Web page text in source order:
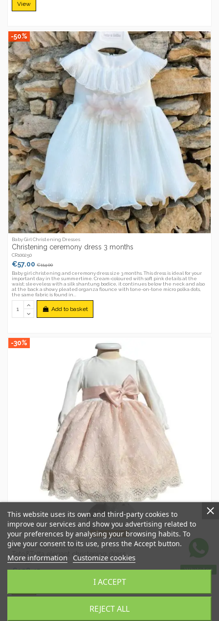
View
-50%
Baby Girl Christening Dresses
Christening ceremony dress 3 months
CR100250
€57.00€114.00
Baby girl christening and ceremony dress size 3 months. This dress is ideal for your
important day in the summertime. Cream-coloured with soft pink details at the
waist; sleeveless with a silk shantung bodice, it continues below the neck and also
at the back a showy pleated organza flounce with tone-on-tone micro polka dots,
the same fabric is found in...
Add to basket
-30%
Out-of-Stock
Baby Girl Christening Dresses
Teto&Tatta elegant christening dress
CR100351
€128.45€183.50 WhatsApp
This website uses its own and third-party cookies to
improve our services and show you advertising related to
your preferences by analysing your browsing habits. To
give your consent to its use, press the Accept button.
More information Customize cookies
REJECT ALL
I ACCEPT